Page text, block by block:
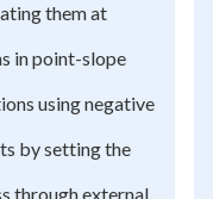
them at
in point-slope
using negative
by setting the
through external